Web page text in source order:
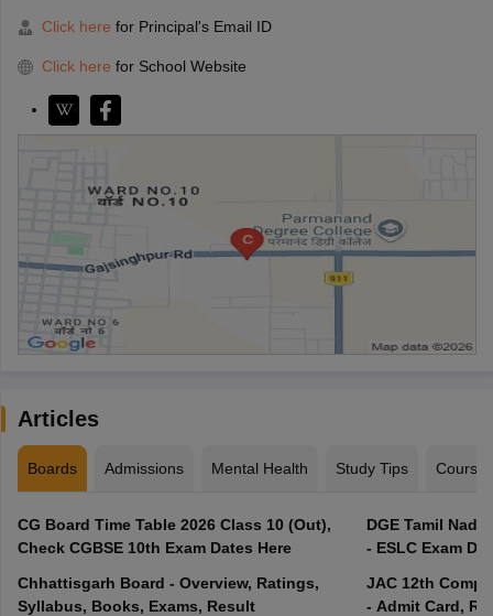
Click here for Principal's Email ID
Click here for School Website
Articles
Boards Admissions Mental Health Study Tips Courses
CG Board Time Table 2026 Class 10 (Out),
Check CGBSE 10th Exam Dates Here
Chhattisgarh Board - Overview, Ratings,
Syllabus, Books, Exams, Result
DGE Tamil
- ESLC Exam
JAC 12th
- Admit Card,